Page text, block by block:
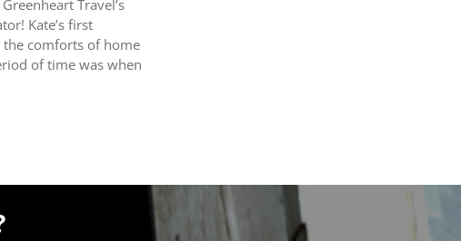
Travel’s
Kate’s first
the comforts of home
of time was when